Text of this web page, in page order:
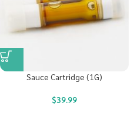
Sauce Cartridge (1G)
$39.99